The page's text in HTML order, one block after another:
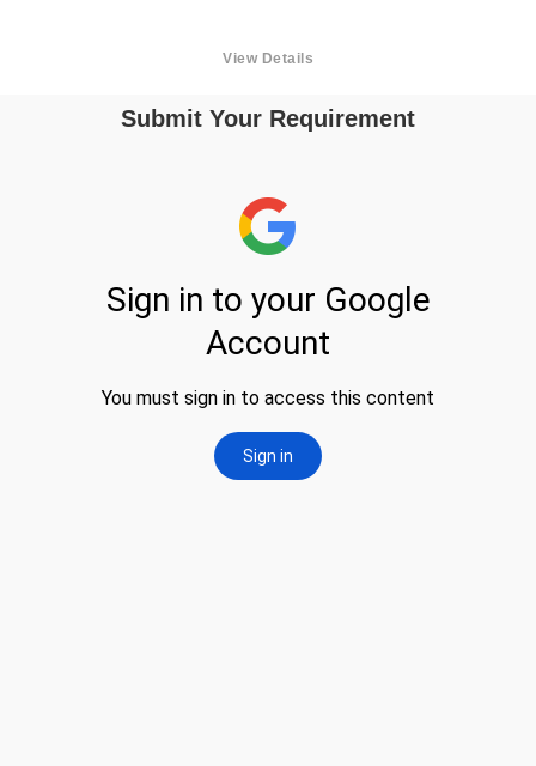
View Details
Submit Your Requirement